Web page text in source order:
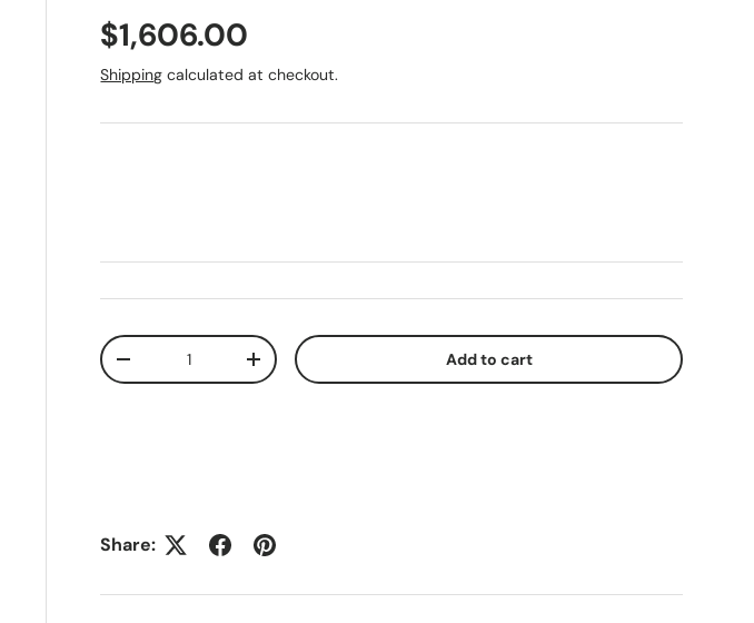
Regular price
$1,606.00
Shipping calculated at checkout.
Qty
Decrease quantityIncrease quantity Add to cart
Share: